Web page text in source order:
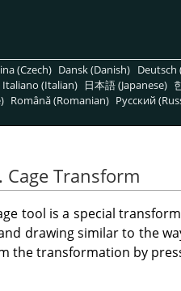
(Czech) Dansk (Danish) Deutsch
Italiano (Italian) 日本語 (Japanese)
Română (Romanian) Pусский
Cage Transform
tool is a special
drawing similar to the
the transformation by